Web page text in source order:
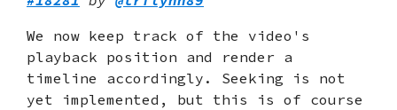
We now keep track of the video's
playback position and render a
timeline accordingly. Seeking is not
yet implemented, but this is of course